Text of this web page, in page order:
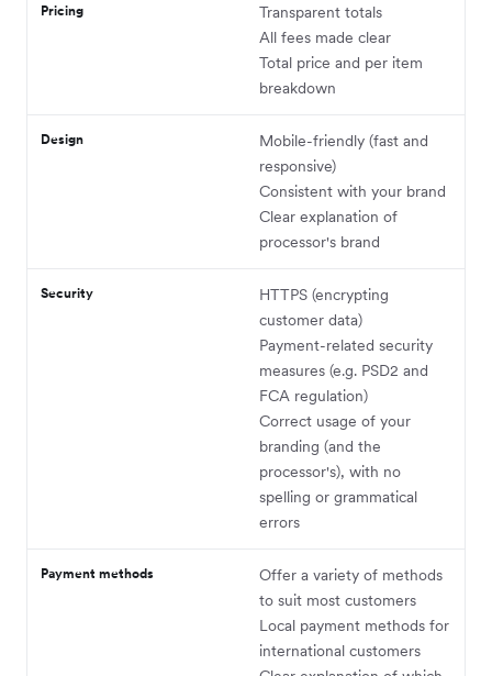
Pricing
Transparent totals
All fees made clear
Total price and per item
breakdown
Design
Mobile-friendly (fast and
responsive)
Consistent with your brand
Clear explanation of
processor's brand
Security
HTTPS (encrypting
customer data)
Payment-related security
measures (e.g. PSD2 and
FCA regulation)
Correct usage of your
branding (and the
processor's), with no
spelling or grammatical
errors
Payment methods
Offer a variety of methods
to suit most customers
Local payment methods for
international customers